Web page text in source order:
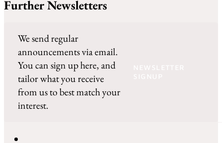
Further Newsletters
We send regular
announcements via email.
You can sign up here, and
tailor what you receive
from us to best match your
interest.